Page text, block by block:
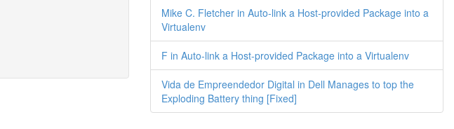
Mike C. Fletcher in Auto-link a Host-provided Package into a
Virtualenv
F in Auto-link a Host-provided Package into a Virtualenv
Vida de Empreendedor Digital in Dell Manages to top the
Exploding Battery thing [Fixed]